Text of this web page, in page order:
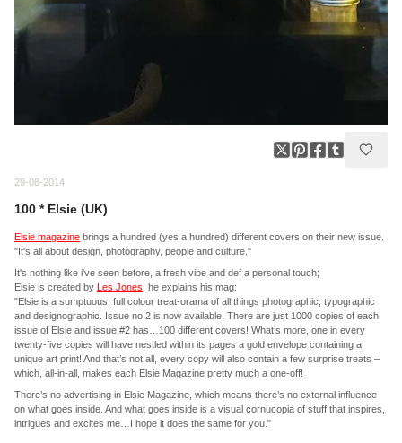
29-08-2014
100 * Elsie (UK)
Elsie magazine brings a hundred (yes a hundred) different covers on their new issue.
"It's all about design, photography, people and culture."
It's nothing like i've seen before, a fresh vibe and def a personal touch;
Elsie is created by Les Jones , he explains his mag:
"Elsie is a sumptuous, full colour treat-orama of all things photographic, typographic
and designographic. Issue no.2 is now available, There are just 1000 copies of each
issue of Elsie and issue #2 has…100 different covers! What’s more, one in every
twenty-five copies will have nestled within its pages a gold envelope containing a
unique art print! And that’s not all, every copy will also contain a few surprise treats –
which, all-in-all, makes each Elsie Magazine pretty much a one-off!
There’s no advertising in Elsie Magazine, which means there’s no external influence
on what goes inside. And what goes inside is a visual cornucopia of stuff that inspires,
intrigues and excites me…I hope it does the same for you."